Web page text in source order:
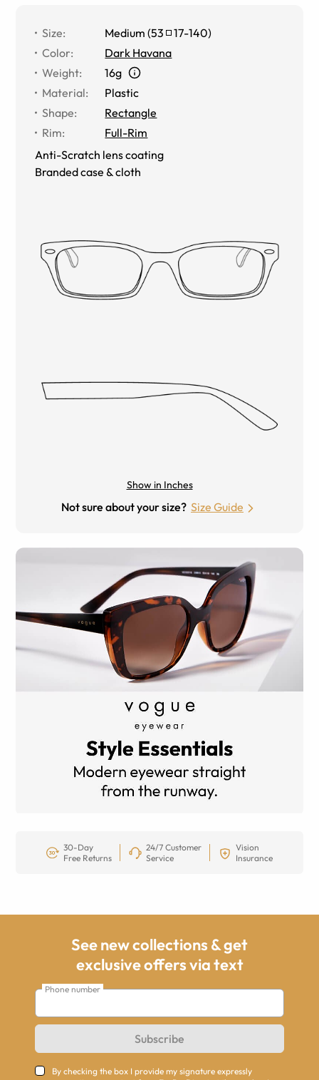
Size: Medium (53 17-140)
Color:
Dark Havana
Weight:
16g
Material:
Plastic
Shape:
Rectangle
Rim:
Full-Rim
Anti-Scratch lens coating
Branded case & cloth
Show in Inches
Not sure about your size? Size Guide
30-Day
Free Returns
24/7 Customer
Service
Vision
Insurance
See new collections & get
exclusive offers via text
Phone number
Subscribe
By checking the box I provide my signature expressly